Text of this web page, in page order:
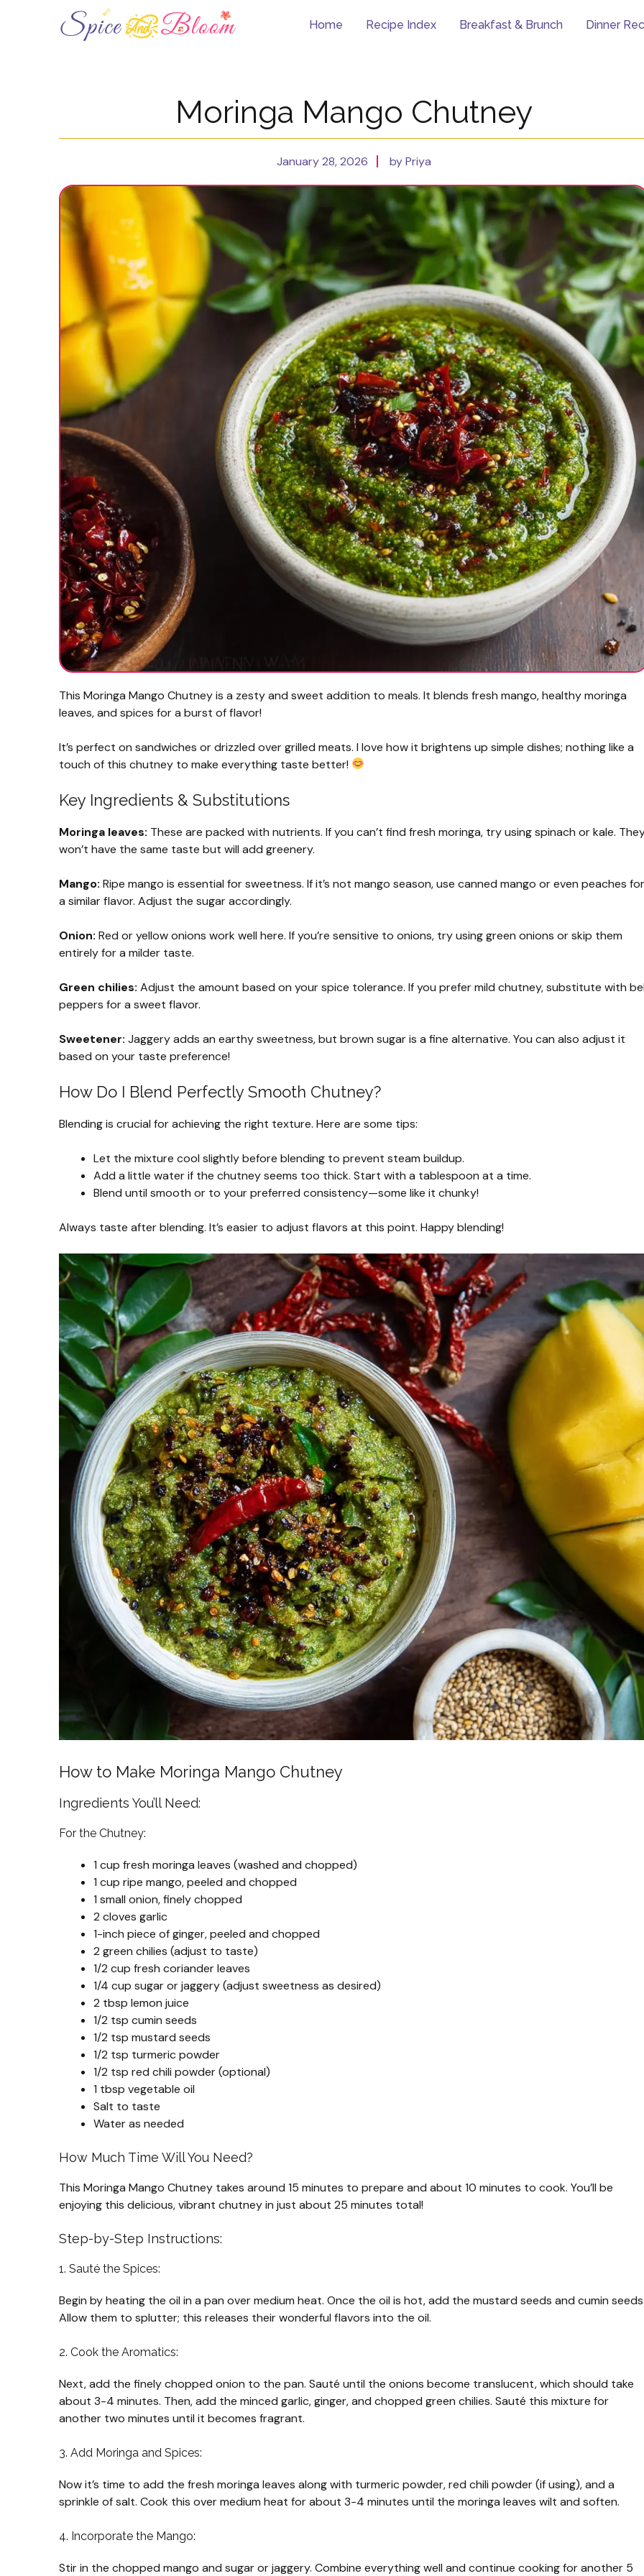
Home Recipe Index Breakfast & Brunch Dinner
Moringa Mango Chutney
January 28, 2026 by Priya
This Moringa Mango Chutney is a zesty and sweet addition to meals. It blends fresh mango, healthy moringa
leaves, and spices for a burst of flavor!
It’s perfect on sandwiches or drizzled over grilled meats. I love how it brightens up simple dishes; nothing like a
touch of this chutney to make everything taste better!
Key Ingredients & Substitutions
Moringa leaves: These are packed with nutrients. If you can’t find fresh moringa, try using spinach or kale.
won’t have the same taste but will add greenery.
Mango: Ripe mango is essential for sweetness. If it’s not mango season, use canned mango or even peaches for
a similar flavor. Adjust the sugar accordingly.
Onion: Red or yellow onions work well here. If you’re sensitive to onions, try using green onions or skip them
entirely for a milder taste.
Green chilies: Adjust the amount based on your spice tolerance. If you prefer mild chutney, substitute with
peppers for a sweet flavor.
Sweetener: Jaggery adds an earthy sweetness, but brown sugar is a fine alternative. You can also adjust it
based on your taste preference!
How Do I Blend Perfectly Smooth Chutney?
Blending is crucial for achieving the right texture. Here are some tips:
Let the mixture cool slightly before blending to prevent steam buildup.
Add a little water if the chutney seems too thick. Start with a tablespoon at a time.
Blend until smooth or to your preferred consistency—some like it chunky!
Always taste after blending. It’s easier to adjust flavors at this point. Happy blending!
How to Make Moringa Mango Chutney
Ingredients You’ll Need:
For the Chutney:
1 cup fresh moringa leaves (washed and chopped)
1 cup ripe mango, peeled and chopped
1 small onion, finely chopped
2 cloves garlic
1-inch piece of ginger, peeled and chopped
2 green chilies (adjust to taste)
1/2 cup fresh coriander leaves
1/4 cup sugar or jaggery (adjust sweetness as desired)
2 tbsp lemon juice
1/2 tsp cumin seeds
1/2 tsp mustard seeds
1/2 tsp turmeric powder
1/2 tsp red chili powder (optional)
1 tbsp vegetable oil
Salt to taste
Water as needed
How Much Time Will You Need?
This Moringa Mango Chutney takes around 15 minutes to prepare and about 10 minutes to cook. You’ll be
enjoying this delicious, vibrant chutney in just about 25 minutes total!
Step-by-Step Instructions:
1. Sauté the Spices:
Begin by heating the oil in a pan over medium heat. Once the oil is hot, add the mustard seeds and cumin
Allow them to splutter; this releases their wonderful flavors into the oil.
2. Cook the Aromatics:
Next, add the finely chopped onion to the pan. Sauté until the onions become translucent, which should take
about 3-4 minutes. Then, add the minced garlic, ginger, and chopped green chilies. Sauté this mixture for
another two minutes until it becomes fragrant.
3. Add Moringa and Spices:
Now it’s time to add the fresh moringa leaves along with turmeric powder, red chili powder (if using), and a
sprinkle of salt. Cook this over medium heat for about 3-4 minutes until the moringa leaves wilt and soften.
4. Incorporate the Mango:
Stir in the chopped mango and sugar or jaggery. Combine everything well and continue cooking for another 5